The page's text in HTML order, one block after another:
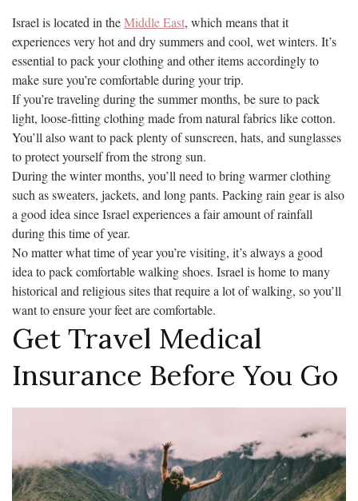
Israel is located in theMiddle East, which means that it
experiences very hot and dry summers and cool, wet winters. It’s
essential to pack your clothing and other items accordingly to
make sure you’re comfortable during your trip.
If you’re traveling during the summer months, be sure to pack
light, loose-fitting clothing made from natural fabrics like cotton.
You’ll also want to pack plenty of sunscreen, hats, and sunglasses
to protect yourself from the strong sun.
During the winter months, you’ll need to bring warmer clothing
such as sweaters, jackets, and long pants. Packing rain gear is also
a good idea since Israel experiences a fair amount of rainfall
during this time of year.
No matter what time of year you’re visiting, it’s always a good
idea to pack comfortable walking shoes. Israel is home to many
historical and religious sites that require a lot of walking, so you’ll
want to ensure your feet are comfortable.
Get Travel Medical
Insurance Before You Go